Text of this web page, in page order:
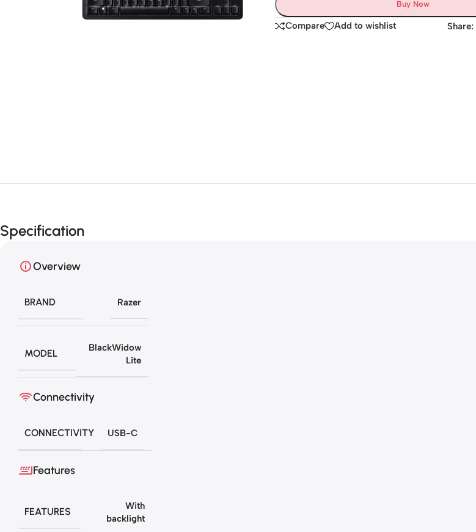
Buy Now
Compare Add to wishlist Share:
Specification
Overview
BRAND Razer
MODEL
BlackWidow
Lite
Connectivity
CONNECTIVITY USB-C
Features
FEATURES
With
backlight